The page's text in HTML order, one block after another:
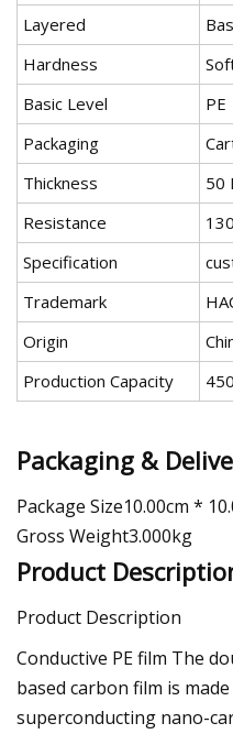
Layered
Hardness
Basic Level
PE
Packaging
Thickness
50
Resistance
Specification
Trademark
Origin
Production Capacity
Packaging &
Package Size10.00cm *
Gross Weight3.000kg
Product
Product Description
Conductive PE film The
based carbon film is
superconducting nano-